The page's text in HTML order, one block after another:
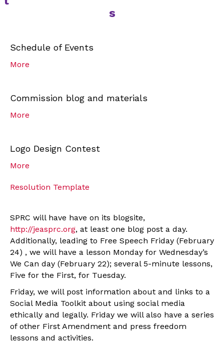
s
Schedule of Events
More
Commission blog and materials
More
Logo Design Contest
More
Resolution Template
SPRC will have have on its blogsite,
http://jeasprc.org, at least one blog post a day.
Additionally, leading to Free Speech Friday (February
24) , we will have a lesson Monday for Wednesday’s
We Can day (February 22); several 5-minute lessons,
Five for the First, for Tuesday.
Friday, we will post information about and links to a
Social Media Toolkit about using social media
ethically and legally. Friday we will also have a series
of other First Amendment and press freedom
lessons and activities.